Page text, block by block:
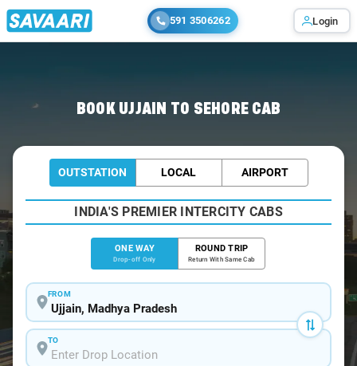
591 3506262 Login
BOOK UJJAIN TO SEHORE CAB
OUTSTATION LOCAL AIRPORT
INDIA'S PREMIER INTERCITY CABS
ONE WAY
Drop-off Only
ROUND TRIP
Return With Same Cab
FROM
TO